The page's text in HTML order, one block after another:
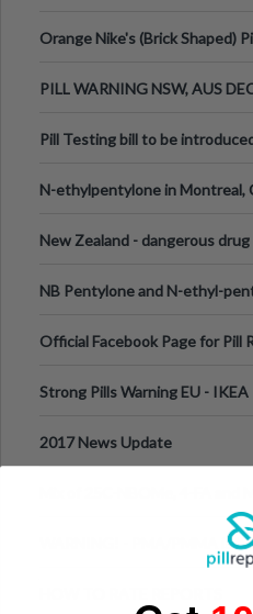
Orange Nike's (Brick Shaped)
PILL WARNING NSW, AUS
Pill Testing bill to be
N-ethylpentylone in Montreal,
New Zealand - dangerous
NB Pentylone and N-ethyl-
Official Facebook Page for Pill
Strong Pills Warning EU - IKEA
2017 News Update
WARNING! - PMA/PMMA is